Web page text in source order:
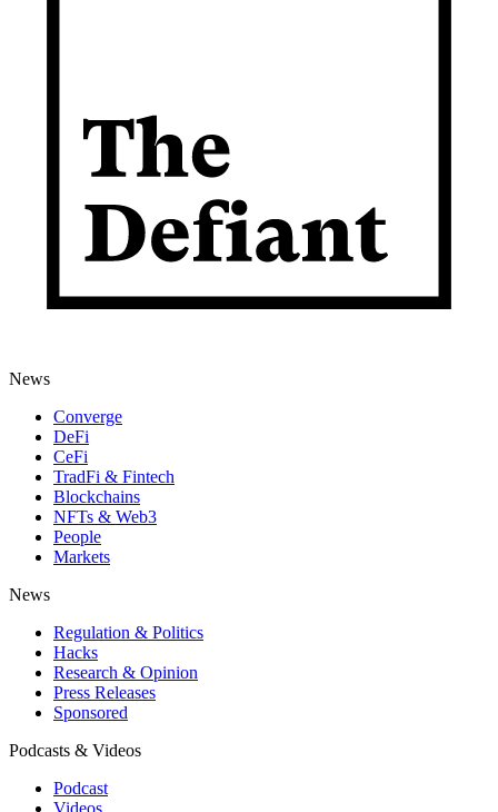
News
Converge
DeFi
CeFi
TradFi & Fintech
Blockchains
NFTs & Web3
People
Markets
News
Regulation & Politics
Hacks
Research & Opinion
Press Releases
Sponsored
Podcasts & Videos
Podcast
Videos